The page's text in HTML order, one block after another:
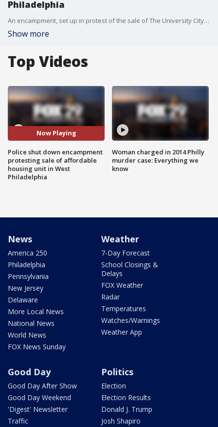
Philadelphia
An encampment, set up in protest of the sale of The University City Townhomes, has been shut down by police. Protesters then took to the streets to call for more affordable housing and better conditions.
Show more
Top Videos
Now Playing
Police shut down encampment
protesting sale of affordable
housing unit in West
Philadelphia
Woman charged in 2014 Philly
murder case: Everything we
know
News
America 250
Philadelphia
Pennsylvania
New Jersey
Delaware
More Local News
National News
World News
FOX News Sunday
Weather
7-Day Forecast
School Closings &
Delays
FOX Weather
Radar
Temperatures
Watches/Warnings
Weather App
Good Day
Good Day After Show
Good Day Weekend
'Digest' Newsletter
Traffic
Politics
Election
Election Results
Donald J. Trump
Josh Shapiro